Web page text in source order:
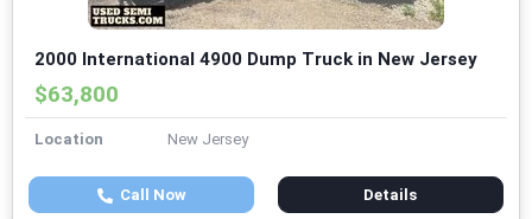
2000 International 4900 Dump Truck in New Jersey
$63,800
Location New Jersey
Call Now Details